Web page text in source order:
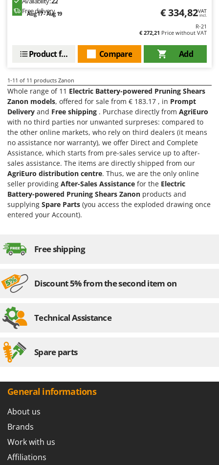
Shark
Silky
Sirman
Smartwood
Smeg
Snapper
Solidur
Spice Electronics
Spiralmac
Spring Protezione
Spyro
Stanley
Stiga
TecnoGen
Telwin
Tenco
Titania
Tre Spade
Trotec
Troy-Bilt
U
Udor
Free delivery
Aug 17 - Aug 19 € 334,82VAT
incl.
R-21
€ 272,21 Price without VAT
Add
Compare
Product features
1-11 of 11 products Zanon
Whole range of 11 Electric Battery-powered Pruning Shears
Zanon models, offered for sale from € 183.17 , in Prompt
Delivery and Free shipping . Purchase directly from AgriEuro
with no third parties nor unwanted surpreses: compared to
the other online markets, who rely on third dealers (it means
no assistance nor warranty), we offer Direct and Complete
Assistance, which starts from pre-sales service up to after-
sales assistance. The items are directly shipped from our
AgriEuro distribution centre. Thus, we are the only online
seller providing After-Sales Assistance for the Electric
Battery-powered Pruning Shears Zanon products and
supplying Spare Parts (you access the exploded drawing once
entered your Account).
Free shipping
Discount 5% from the second item on
Technical Assistance
Spare parts
General informations
About us
Brands
Work with us
Affiliations